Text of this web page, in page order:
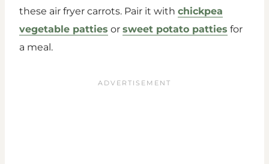
these air fryer carrots. Pair it with chickpea
vegetable patties or sweet potato patties for
a meal.